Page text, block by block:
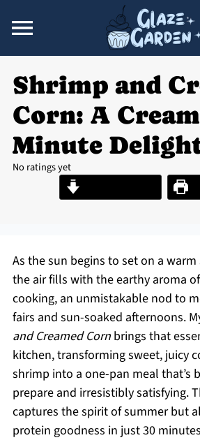
Shrimp and
Corn: A
Minute
No ratings yet
As the sun begins to set on a
the air fills with the earthy aroma
cooking, an unmistakable nod to
fairs and sun-soaked afternoons.
and Creamed Cornbrings that
kitchen, transforming sweet, juicy
shrimp into a one-pan meal that’s
prepare and irresistibly satisfying.
captures the spirit of summer but
protein goodness in just 30